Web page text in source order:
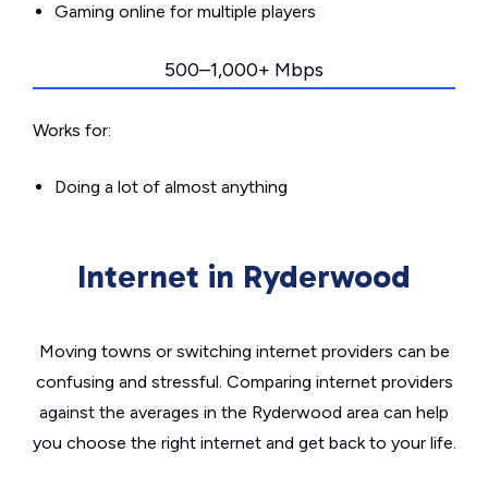
Gaming online for multiple players
500–1,000+ Mbps
Works for:
Doing a lot of almost anything
Internet in Ryderwood
Moving towns or switching internet providers can be
confusing and stressful. Comparing internet providers
against the averages in the Ryderwood area can help
you choose the right internet and get back to your life.